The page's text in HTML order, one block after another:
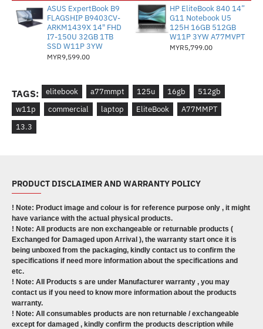
ASUS ExpertBook B9
FLAGSHIP B9403CV-
ARKM1439X 14" FHD
I7-150U 32GB 1TB
SSD W11P 3YW
MYR9,599.00
HP EliteBook 840 14”
G11 Notebook U5
125H 16GB 512GB
W11P 3YW A77MVPT
MYR5,799.00
TAGS: elitebook a77mmpt 125u 16gb
512gb
w11p
commercial laptop EliteBook
A77MMPT
13.3
PRODUCT DISCLAIMER AND WARRANTY POLICY
! Note: Product image and colour is for reference purpose only , it might
have variance with the actual physical products.
! Note: All products are non exchangeable or returnable products (
Exchanged for Damaged upon Arrival ), the warranty start once it is
being unboxed from the packaging, kindly contact us to confirm the
specifications if need more information about the specifications and
etc.
! Note: All Products s are under Manufacturer warranty , you may
contact us if you need to know more information about the products
warranty.
! Note: All consumables products are non returnable / exchangeable
except for damaged , kindly confirm the products description while